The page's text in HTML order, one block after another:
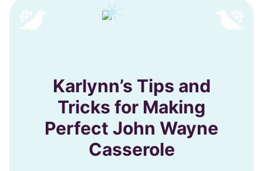
Karlynn’s Tips and
Tricks for Making
Perfect John Wayne
Casserole